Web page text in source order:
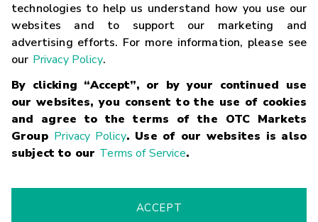
technologies to help us understand how you use our
websites and to support our marketing and
advertising efforts. For more information, please see
our Privacy Policy.
By clicking “Accept”, or by your continued use
our websites, you consent to the use of cookies
and agree to the terms of the OTC Markets
Group Privacy Policy. Use of our websites is also
subject to our Terms of Service.
ACCEPT
Careers
Glossary
Terms
Trademarks Privacy Statement Code of Conduct
Risk
Fraud Alert Supported Browsers